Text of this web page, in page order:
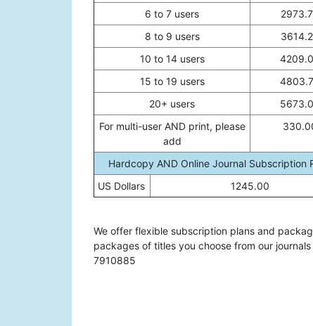
6 to 7 users
8 to 9 users
10 to 14 users
15 to 19 users
20+ users
For multi-user AND print, please
add
Hardcopy AND Online Journal Subscription
US Dollars
1245.00
We offer flexible subscription plans and
packages of titles you choose from our
7910885